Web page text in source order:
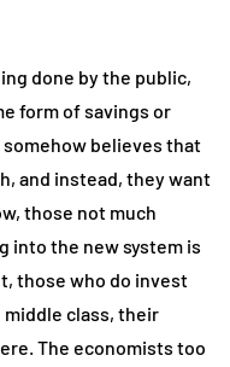
done by the public,
form of savings or
believes that
and instead, they want
those not much
into the new system is
those who do invest
middle class, their
The economists too